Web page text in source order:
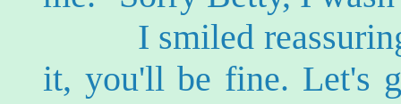
I smiled
it, you'll be fine. Let's